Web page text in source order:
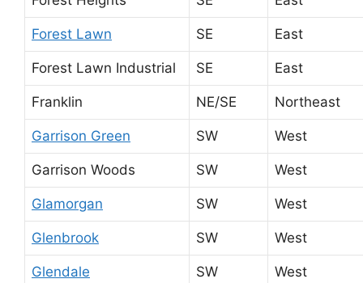
Forest Lawn SE East
Forest Lawn Industrial SE East
Franklin NE/SE Northeast
Garrison Green SW West
Garrison Woods SW West
Glamorgan SW West
Glenbrook SW West
Glendale SW West